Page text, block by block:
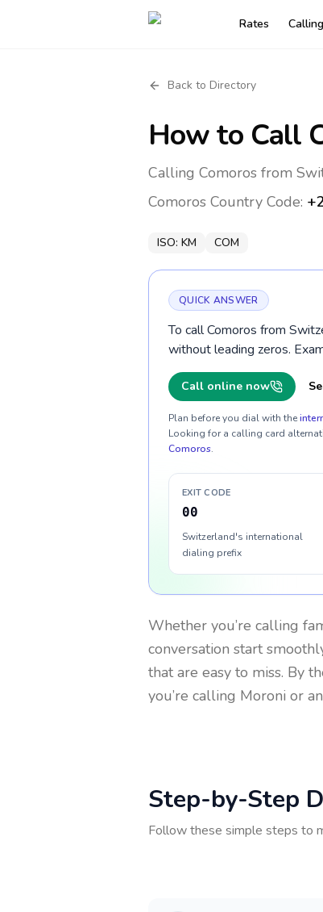
Rates
Back to Directory
How to Call
Calling Comoros from
Comoros Country Code:
ISO: KM COM
QUICK ANSWER
To call Comoros from
without leading zeros.
Call online now
Plan before you dial with the
Looking for a calling card
Comoros.
EXIT CODE
00
Switzerland's international
dialing prefix
Whether you’re calling
conversation start
that are easy to miss. By
you’re calling Moroni or
Step-by-Step
Follow these simple steps to